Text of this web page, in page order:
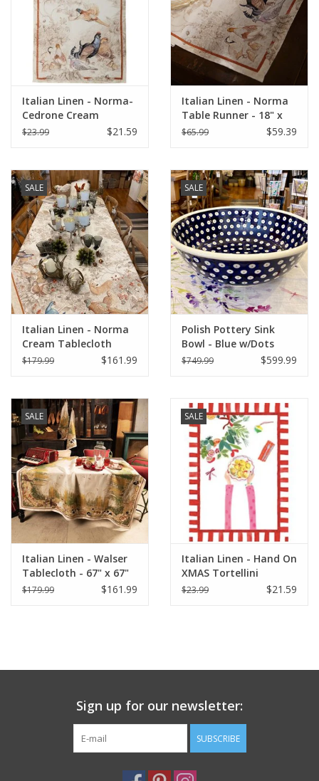
Italian Linen - Norma-
Cedrone Cream
Kitchen Towel 20"x28"
$23.99 $21.59
Italian Linen - Norma
Table Runner - 18" x
67"
$65.99 $59.39
SALE
Italian Linen - Norma
Cream Tablecloth
67"x67"
$179.99 $161.99
SALE
Polish Pottery Sink
Bowl - Blue w/Dots
$749.99 $599.99
SALE
Italian Linen - Walser
Tablecloth - 67" x 67"
$179.99 $161.99
SALE
Italian Linen - Hand On
XMAS Tortellini
Kitchen Towel 20"x28"
$23.99 $21.59
Sign up for our newsletter:
SUBSCRIBE